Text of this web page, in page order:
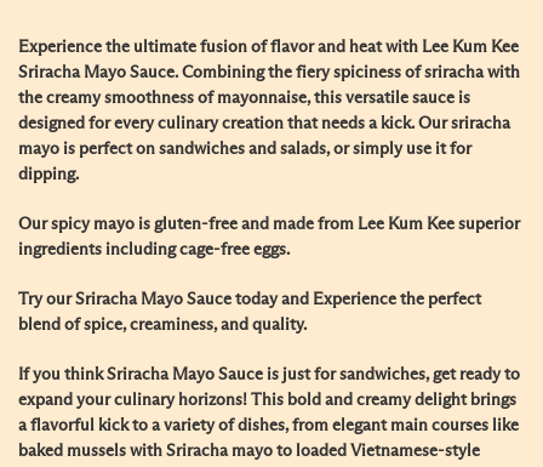
Experience the ultimate fusion of flavor and heat with Lee Kum Kee
Sriracha Mayo Sauce. Combining the fiery spiciness of sriracha with
the creamy smoothness of mayonnaise, this versatile sauce is
designed for every culinary creation that needs a kick. Our sriracha
mayo is perfect on sandwiches and salads, or simply use it for
dipping.
Our spicy mayo is gluten-free and made from Lee Kum Kee superior
ingredients including cage-free eggs.
Try our Sriracha Mayo Sauce today and Experience the perfect
blend of spice, creaminess, and quality.
If you think Sriracha Mayo Sauce is just for sandwiches, get ready to
expand your culinary horizons! This bold and creamy delight brings
a flavorful kick to a variety of dishes, from elegant main courses like
baked mussels with Sriracha mayo to loaded Vietnamese-style